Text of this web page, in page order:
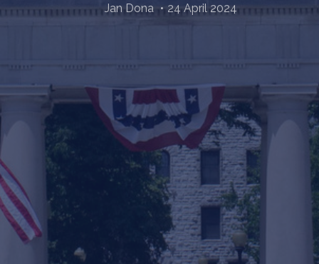
Jan Dona 24 April 2024